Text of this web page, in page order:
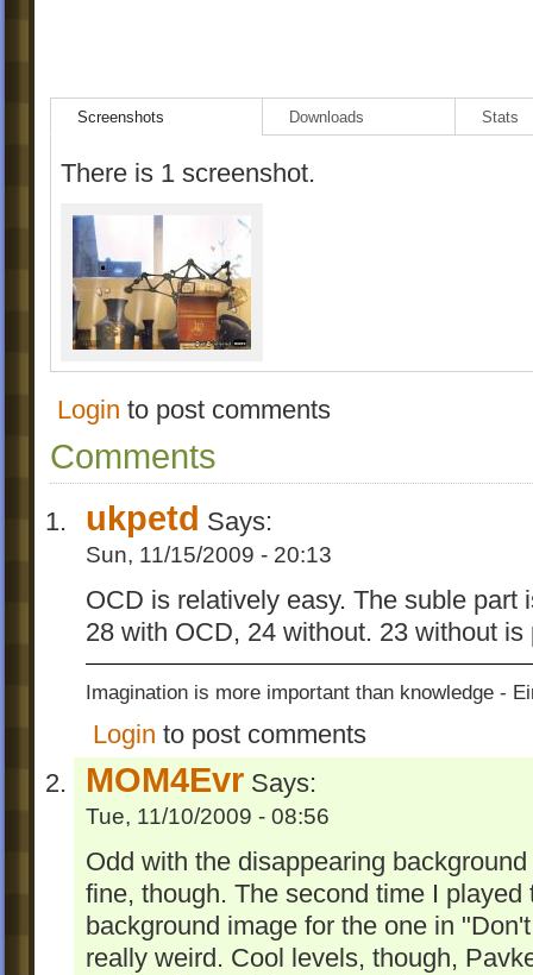
Screenshots Downloads Stats
There is 1 screenshot.
Login to post comments
Comments
ukpetd Says:
Sun, 11/15/2009 - 20:13
OCD is relatively easy. The suble part
28 with OCD, 24 without. 23 without
Imagination is more important than knowledge -
Login to post comments
MOM4Evr Says:
Tue, 11/10/2009 - 08:56
Odd with the disappearing
fine, though. The second time I
background image for the one in
really weird. Cool levels, though,